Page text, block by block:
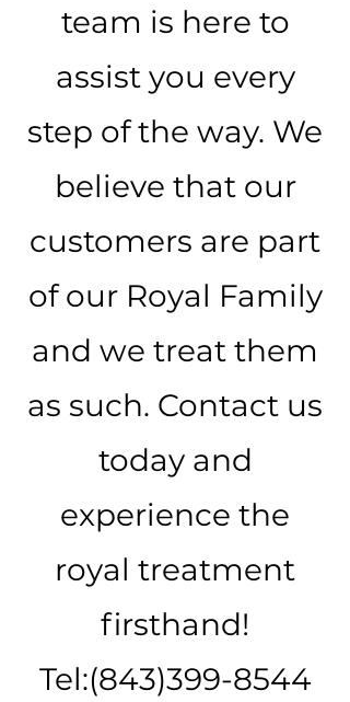
team is here to
assist you every
step of the way. We
believe that our
customers are part
of our Royal Family
and we treat them
as such. Contact us
today and
experience the
royal treatment
firsthand!
Tel:(843)399-8544